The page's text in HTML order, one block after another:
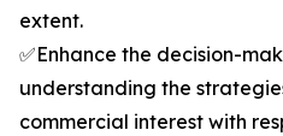
extent.
✅Enhance the decision-
understanding the
commercial interest with